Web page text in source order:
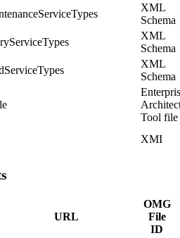
XML
Schema
XML
Schema
XML
Schema
Tool file
XMI
URL
OMG
File
ID